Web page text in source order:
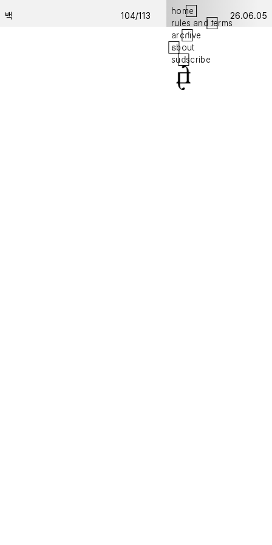
home
rules and terms
archive
about
subscribe
백 104/113 26.06.05